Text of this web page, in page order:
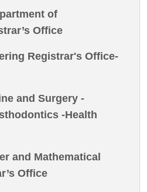
of
Office
Registrar's Office-
and Surgery -
-Health
and Mathematical
Office